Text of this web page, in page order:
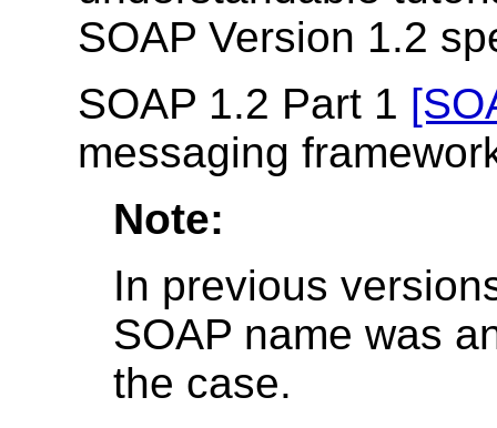
SOAP Version 1.2
SOAP 1.2 Part 1
messaging
Note:
In previous
SOAP name was
the case.